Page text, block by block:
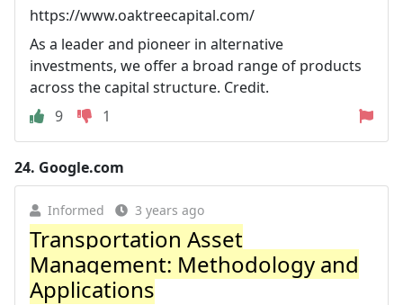
https://www.oaktreecapital.com/
As a leader and pioneer in alternative
investments, we offer a broad range of products
across the capital structure. Credit.
9
1
24. Google.com
Informed 3 years ago
Transportation Asset
Management: Methodology and
Applications